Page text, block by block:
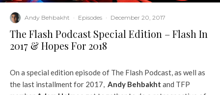
Andy Behbakht · Episodes · December 20, 2017
The Flash Podcast Special Edition – Flash In
2017 & Hopes For 2018
On a special edition episode of The Flash Podcast, as well as
the last installment for 2017, Andy Behbakht and TFP